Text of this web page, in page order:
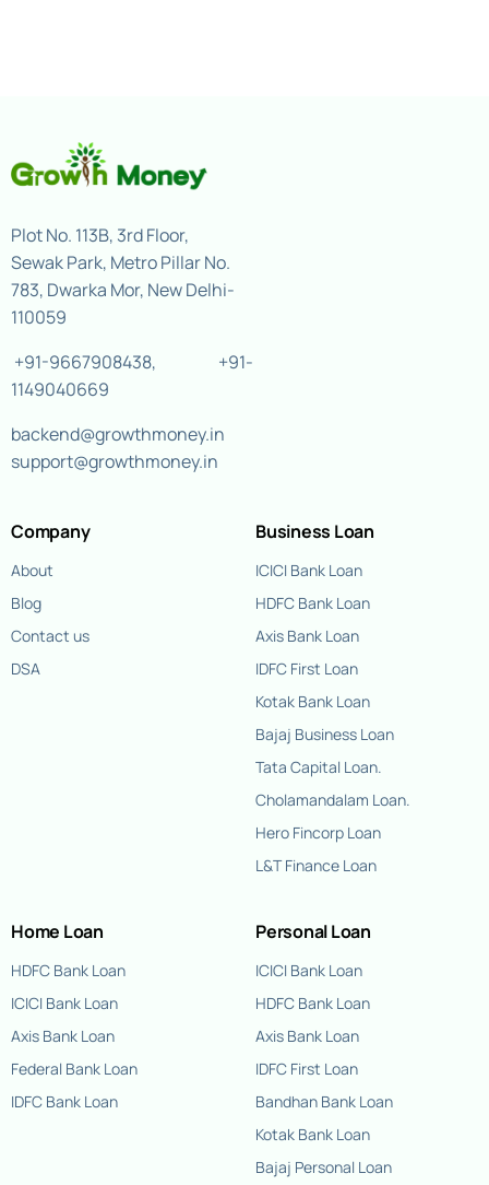
Plot No. 113B, 3rd Floor,
Sewak Park, Metro Pillar No.
783, Dwarka Mor, New Delhi-
110059
+91-9667908438, +91-
1149040669
backend@growthmoney.in
support@growthmoney.in
Company
About
Blog
Contact us
DSA
Business Loan
ICICI Bank Loan
HDFC Bank Loan
Axis Bank Loan
IDFC First Loan
Kotak Bank Loan
Bajaj Business Loan
Tata Capital Loan.
Cholamandalam Loan.
Hero Fincorp Loan
L&T Finance Loan
Home Loan
HDFC Bank Loan
ICICI Bank Loan
Axis Bank Loan
Federal Bank Loan
IDFC Bank Loan
Personal Loan
ICICI Bank Loan
HDFC Bank Loan
Axis Bank Loan
IDFC First Loan
Bandhan Bank Loan
Kotak Bank Loan
Bajaj Personal Loan